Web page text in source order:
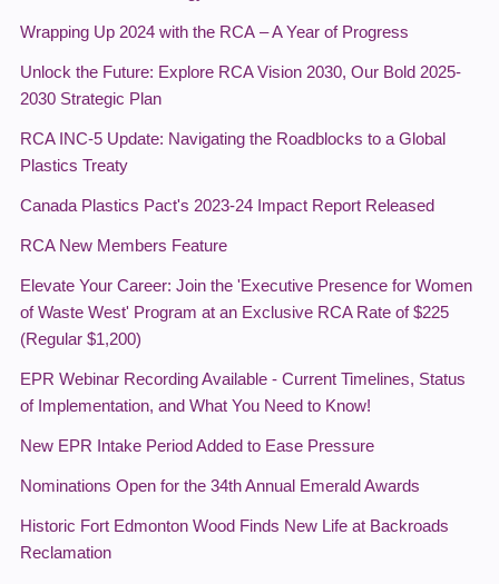
Wrapping Up 2024 with the RCA – A Year of Progress
Unlock the Future: Explore RCA Vision 2030, Our Bold 2025-
2030 Strategic Plan
RCA INC-5 Update: Navigating the Roadblocks to a Global
Plastics Treaty
Canada Plastics Pact's 2023-24 Impact Report Released
RCA New Members Feature
Elevate Your Career: Join the 'Executive Presence for Women
of Waste West' Program at an Exclusive RCA Rate of $225
(Regular $1,200)
EPR Webinar Recording Available - Current Timelines, Status
of Implementation, and What You Need to Know!
New EPR Intake Period Added to Ease Pressure
Nominations Open for the 34th Annual Emerald Awards
Historic Fort Edmonton Wood Finds New Life at Backroads
Reclamation